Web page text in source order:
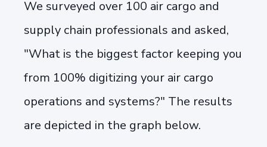
We surveyed over 100 air cargo and
supply chain professionals and asked,
"What is the biggest factor keeping you
from 100% digitizing your air cargo
operations and systems?" The results
are depicted in the graph below.